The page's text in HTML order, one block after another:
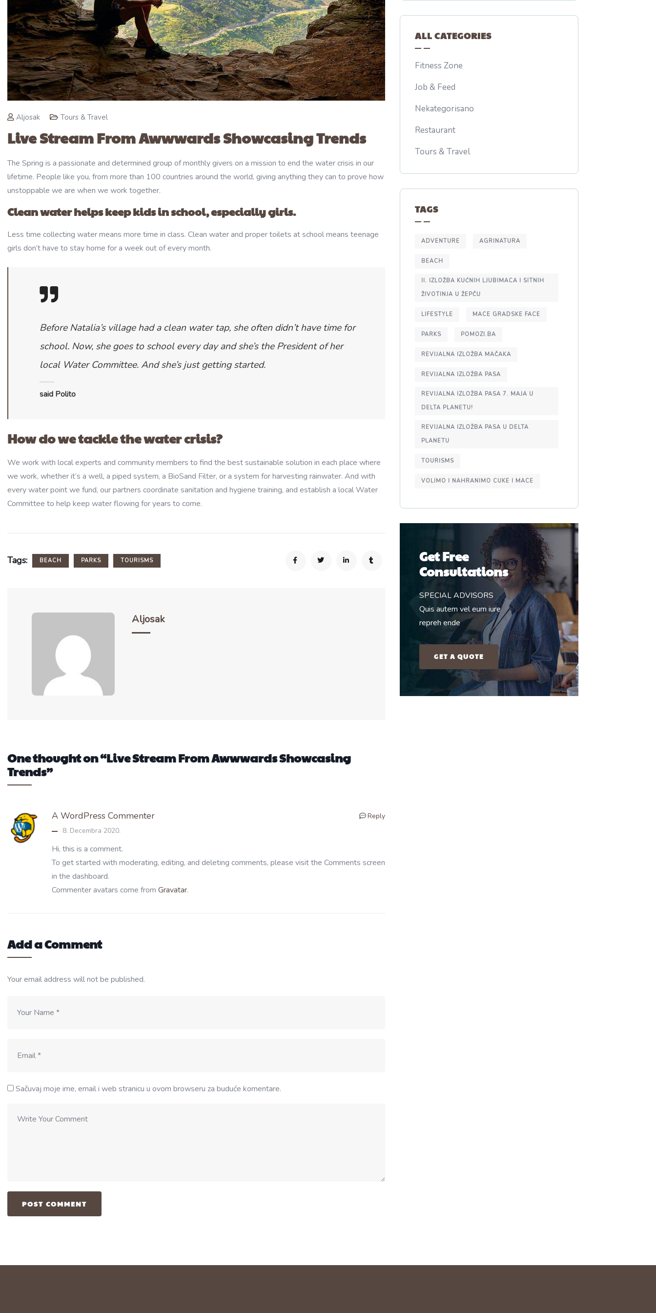
Aljosak Tours & Travel
Live Stream From Awwwards Showcasing Trends
The Spring is a passionate and determined group of monthly givers on a mission to end the water crisis in our
lifetime. People like you, from more than 100 countries around the world, giving anything they can to prove how
unstoppable we are when we work together.
Clean water helps keep kids in school, especially girls.
Less time collecting water means more time in class. Clean water and proper toilets at school means teenage
girls don’t have to stay home for a week out of every month.
Before Natalia’s village had a clean water tap, she often didn’t have time for
school. Now, she goes to school every day and she’s the President of her
local Water Committee. And she’s just getting started.
said Polito
How do we tackle the water crisis?
We work with local experts and community members to find the best sustainable solution in each place where
we work, whether it’s a well, a piped system, a BioSand Filter, or a system for harvesting rainwater. And with
every water point we fund, our partners coordinate sanitation and hygiene training, and establish a local Water
Committee to help keep water flowing for years to come.
Tags: BEACH PARKS TOURISMS
Aljosak
One thought on “Live Stream From Awwwards Showcasing
Trends”
A WordPress Commenter
8. Decembra 2020.
Hi, this is a comment.
To get started with moderating, editing, and deleting comments, please visit the Comments screen
in the dashboard.
Commenter avatars come from Gravatar.
Reply
Add a Comment
Your email address will not be published.
Sačuvaj moje ime, email i web stranicu u ovom browseru za buduće komentare.
ALL CATEGORIES
Fitness Zone
Job & Feed
Nekategorisano
Restaurant
Tours & Travel
TAGS
ADVENTURE AGRINATURA
BEACH
II. IZLOŽBA KUĆNIH LJUBIMACA I SITNIH
ŽIVOTINJA U ŽEPČU
LIFESTYLE MACE GRADSKE FACE
PARKS POMOZI.BA
REVIJALNA IZLOŽBA MAČAKA
REVIJALNA IZLOŽBA PASA
REVIJALNA IZLOŽBA PASA 7. MAJA U
DELTA PLANETU!
REVIJALNA IZLOŽBA PASA U DELTA
PLANETU
TOURISMS
VOLIMO I NAHRANIMO CUKE I MACE
Get Free
Consultations
SPECIAL ADVISORS
Quis autem vel eum iure
repreh ende
GET A QUOTE